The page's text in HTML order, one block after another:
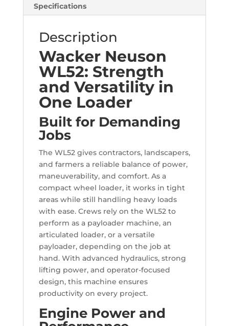
Specifications
Description
Wacker Neuson
WL52: Strength
and Versatility in
One Loader
Built for Demanding
Jobs
The WL52 gives contractors, landscapers,
and farmers a reliable balance of power,
maneuverability, and comfort. As a
compact wheel loader, it works in tight
areas while still handling heavy loads
with ease. Crews rely on the WL52 to
perform as a payloader machine, an
articulated loader, or a versatile
payloader, depending on the job at
hand. With advanced hydraulics, strong
lifting power, and operator-focused
design, this machine ensures
productivity on every project.
Engine Power and